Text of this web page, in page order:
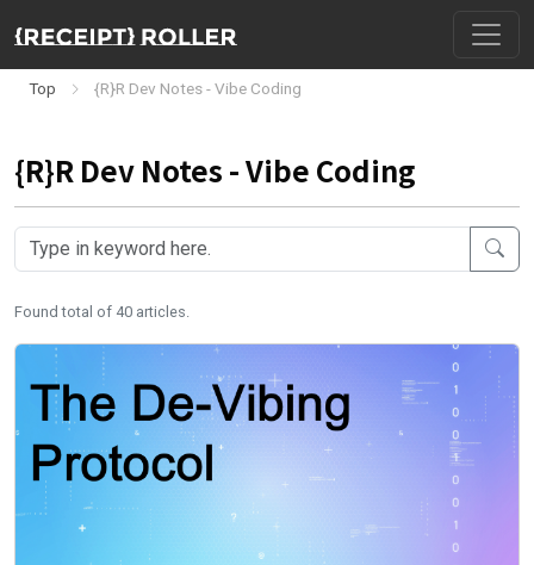
Top {R}R Dev Notes - Vibe Coding
{R}R Dev Notes - Vibe Coding
Found total of 40 articles.